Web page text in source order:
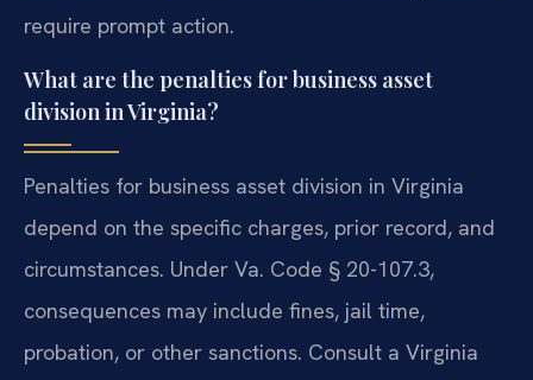
require prompt action.
What are the penalties for business asset
division in Virginia?
Penalties for business asset division in Virginia
depend on the specific charges, prior record, and
circumstances. Under Va. Code § 20-107.3,
consequences may include fines, jail time,
probation, or other sanctions. Consult a Virginia